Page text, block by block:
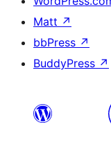
Matt ↗
bbPress ↗
BuddyPress ↗